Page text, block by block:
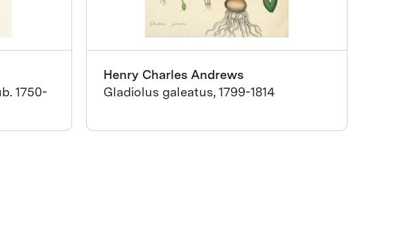
1750-
Henry Charles Andrews
Gladiolus galeatus, 1799-1814